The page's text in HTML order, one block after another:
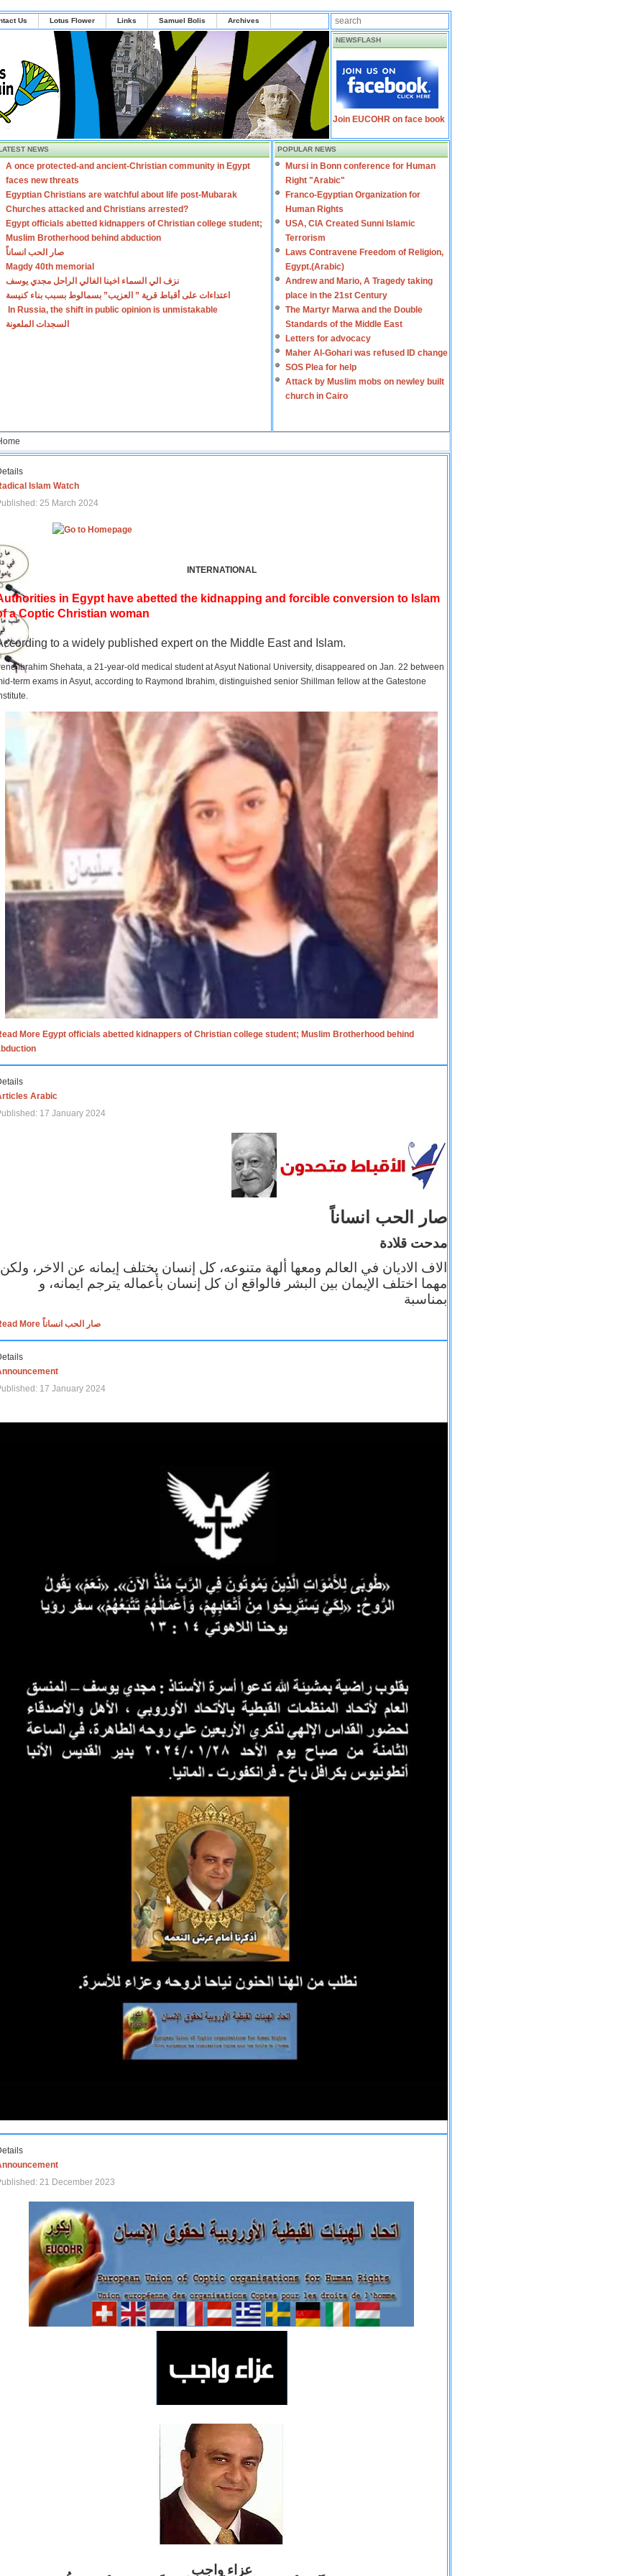
Us Lotus Flower Links Samuel Bolis Archives
NEWSFLASH
Join EUCOHR on face book
NEWS
A once protected-and ancient-Christian community in Egypt
faces new threats
Egyptian Christians are watchful about life post-Mubarak
Churches attacked and Christians arrested?
Egypt officials abetted kidnappers of Christian college student;
Muslim Brotherhood behind abduction
صار الحب انساناً
Magdy 40th memorial
نزف الي السماء اخينا الغالي الراحل مجدي يوسف
اعتداءات على أقباط قرية ” العزيب” بسمالوط بسبب بناء كنيسة
In Russia, the shift in public opinion is unmistakable
السجدات الملعونة
POPULAR NEWS
Mursi in Bonn conference for Human
Right "Arabic"
Franco-Egyptian Organization for
Human Rights
USA, CIA Created Sunni Islamic
Terrorism
Laws Contravene Freedom of Religion,
Egypt.(Arabic)
Andrew and Mario, A Tragedy taking
place in the 21st Century
The Martyr Marwa and the Double
Standards of the Middle East
Letters for advocacy
Maher Al-Gohari was refused ID change
SOS Plea for help
Attack by Muslim mobs on newley built
church in Cairo
Islam Watch
25 March 2024
INTERNATIONAL
in Egypt have abetted the kidnapping and forcible conversion to Islam
a Coptic Christian woman
to a widely published expert on the Middle East and Islam.
Ibrahim Shehata, a 21-year-old medical student at Asyut National University, disappeared on Jan. 22 between
term exams in Asyut, according to Raymond Ibrahim, distinguished senior Shillman fellow at the Gatestone
More Egypt officials abetted kidnappers of Christian college student; Muslim Brotherhood behind
Arabic
17 January 2024
صار الحب انساناً
مدحت قلادة
الاف الاديان في العالم ومعها ألهة متنوعه، كل إنسان يختلف إيمانه عن الاخر، ولكن
مهما اختلف الإيمان بين البشر فالواقع ان كل إنسان بأعماله يترجم ايمانه، و
بمناسبة
Read More صار الحب انساناً
17 January 2024
21 December 2023
عزاء واجب